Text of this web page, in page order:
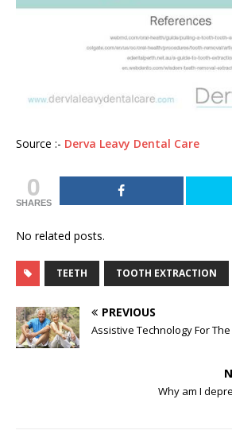
Source :- Derva Leavy Dental Care
0
SHARES
No related posts.
TEETH TOOTH EXTRACTION
PREVIOUS
Assistive Technology For
Why am I